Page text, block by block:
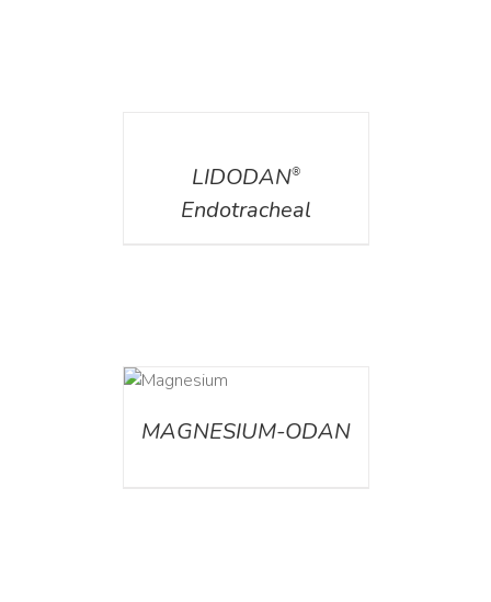
LIDODAN®
Endotracheal
MAGNESIUM-ODAN